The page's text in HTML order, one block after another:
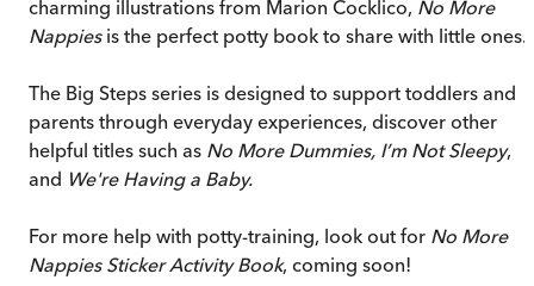
charming illustrations from Marion Cocklico, No More
Nappiesis the perfect potty book to share with little ones.
The Big Steps series is designed to support toddlers and
parents through everyday experiences, discover other
helpful titles such as No More Dummies, I’m Not Sleepy,
and We're Having a Baby.
For more help with potty-training, look out for No More
Nappies Sticker Activity Book, coming soon!